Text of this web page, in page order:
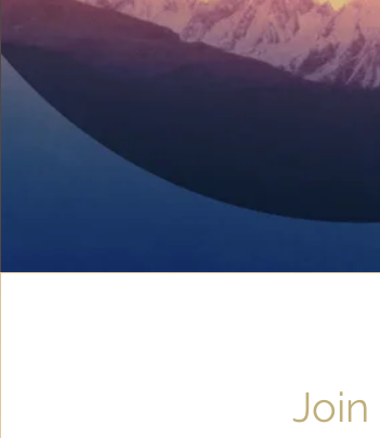
Join